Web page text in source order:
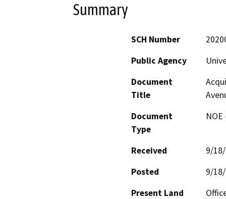
Summary
SCH Number
Public Agency
Document
Title
Document
Type
Received
9/
Posted
9/
Present Land